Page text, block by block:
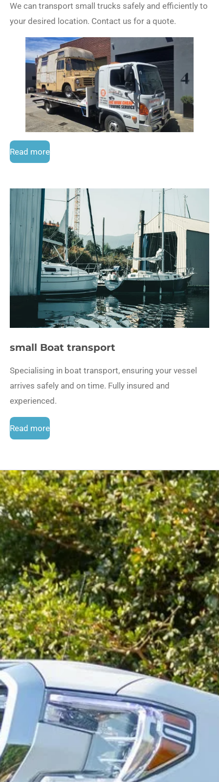
We can transport small trucks safely and efficiently to
your desired location. Contact us for a quote.
Read more
small Boat transport
Specialising in boat transport, ensuring your vessel
arrives safely and on time. Fully insured and
experienced.
Read more